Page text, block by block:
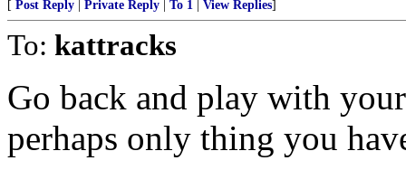
[ Post Reply Private Reply To 1 View Replies]
To: kattracks
Go back and play with
perhaps only thing you